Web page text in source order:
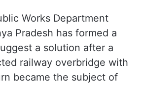
Works Department
Pradesh has formed a
a solution after a
railway overbridge with
became the subject of